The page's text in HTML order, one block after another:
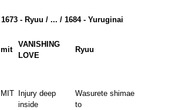
- Ryuu / ... / 1684 - Yuruginai
VANISHING
LOVE
Ryuu
Injury deep
inside
Wasurete shimae
to